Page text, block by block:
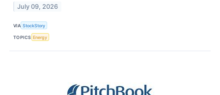
July 09, 2026
VIA StockStory
TOPICS Energy